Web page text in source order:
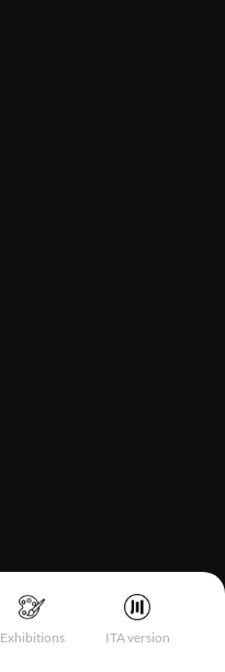
Exhibitions ITA version